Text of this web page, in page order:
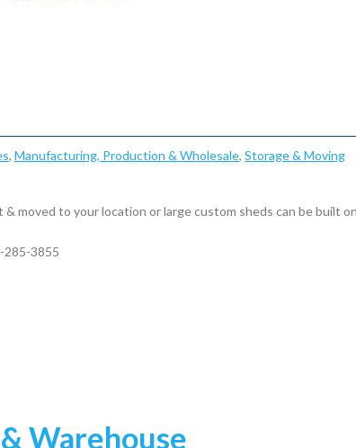
, Manufacturing, Production & Wholesale, Storage & Moving
moved to your location or large custom sheds can be built
285-3855
Warehouse